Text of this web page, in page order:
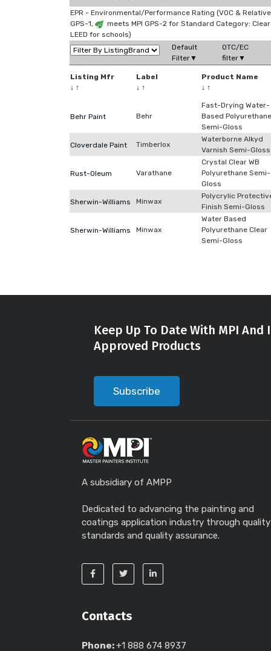
EPR - Environmental/Performance Rating (VOC &
GPS-1,
meets MPI GPS-2 for Standard Category:
LEED for schools)
Default
Filter▼
OTC/EC
filter▼
Listing Mfr
↓ ↑
Label
↓ ↑
Product Name
↓ ↑
Behr Paint Behr
Fast-Drying Water-
Based Polyurethane
Semi-Gloss
Cloverdale Paint Timberlox
Waterborne Alkyd
Varnish Semi-Gloss
Rust-Oleum Varathane
Crystal Clear WB
Polyurethane Semi-
Gloss
Sherwin-Williams Minwax
Polycrylic
Finish Semi-Gloss
Sherwin-Williams Minwax
Water Based
Polyurethane Clear
Semi-Gloss
Keep Up To Date With MPI
Approved Products
Subscribe
A subsidiary of AMPP
Dedicated to advancing the painting and
coatings application industry through quality
standards and quality assurance.
Contacts
Phone:+1 888 674 8937